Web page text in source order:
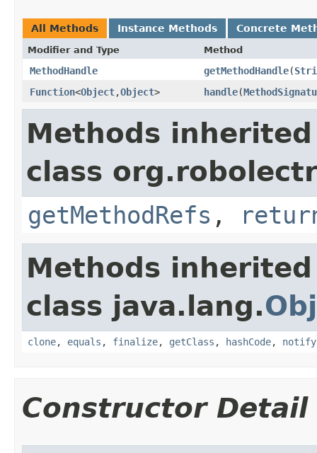
All Methods Instance Methods Concrete
Modifier and Type Method
MethodHandle getMethodHandle​(
Function<Object,Object> handle​(
Methods
class
getMethodRefs ,
Methods
class java.lang.
clone, equals , finalize, getClass , hashCode, notify
Constructor Detail